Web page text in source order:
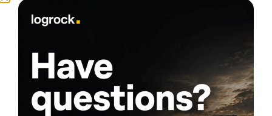
This is where “cheap” insurance becomes expensive—
contract assumed you had.
Why Your Rate Is High (Location +
Driver + New Venture) and How to